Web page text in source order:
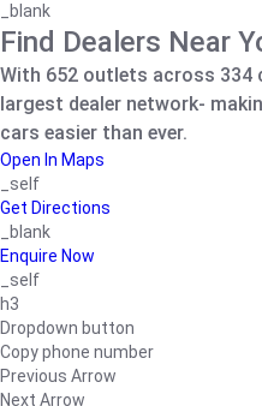
_blank
Find Dealers Near
With 652 outlets across 334
largest dealer network-
cars easier than ever.
Open In Maps
_self
Get Directions
_blank
Enquire Now
_self
h3
Dropdown button
Copy phone number
Previous Arrow
Next Arrow